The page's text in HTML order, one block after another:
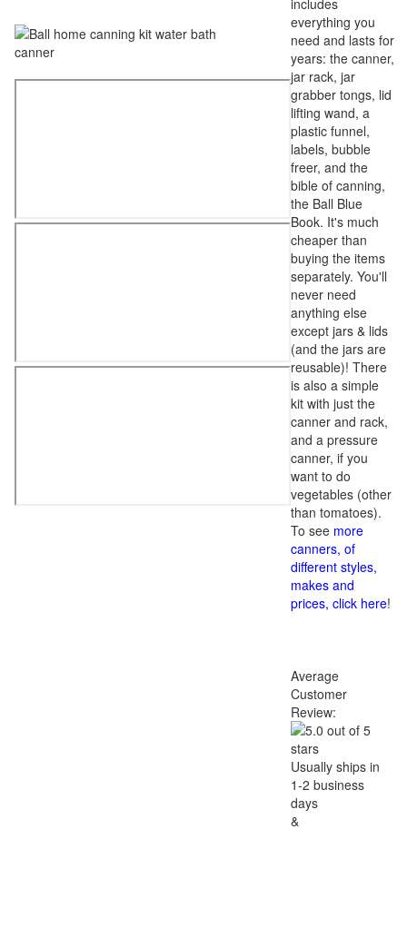
includes
everything you
need and lasts for
years: the canner,
jar rack, jar
grabber tongs, lid
lifting wand, a
plastic funnel,
labels, bubble
freer, and the
bible of canning,
the Ball Blue
Book. It's much
cheaper than
buying the items
separately. You'll
never need
anything else
except jars & lids
(and the jars are
reusable)! There
is also a simple
kit with just the
canner and rack,
and a pressure
canner, if you
want to do
vegetables (other
than tomatoes).
To see more
canners, of
different styles,
makes and
prices, click here!
Average
Customer
Review:
Usually ships in
1-2 business
days
&